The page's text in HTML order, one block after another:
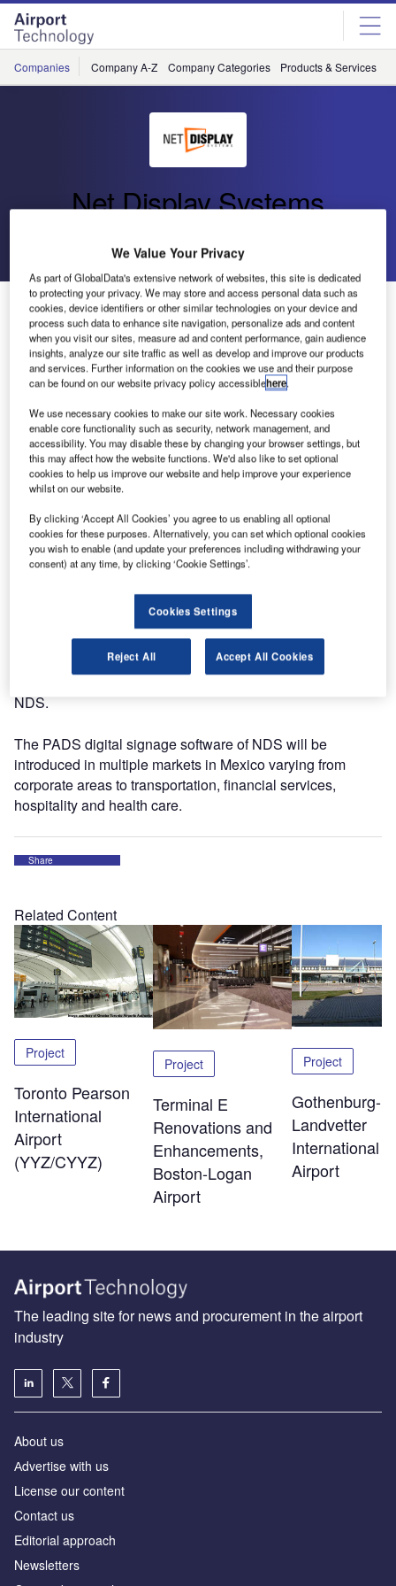
Skip
menu
Skip
page
content
Companies Company A-Z Company Categories Products & Services
Net Display Systems
Go back Send enquiry
Net Display Systems Opens Mexican Office
In March 2010, Net Display Systems (NDS) opened a new
office in Monterrey, Mexico. The office is run by Mr Jorge
Martinez, who has 15 years of experience in the AV and
digital market in Mexico. Mr Martinez and his team will
provide sales support to many local AV dealers.
“With the opening of this new branch we have made a big
step in promoting our award winning PADS product in the
Latin American market. This way we can give PADS more
exposure in the rapidly expanding digital market industry in
Mexico. Mexican AV and information technology dealers
manage and display information. The first Mexican order
couldn’t be more promising as American Express has
chosen PADS Professional as their multi-location digital
signage solution in a number of their Mexican offices,” says
Bjorn Pieper, international sales and marketing manager of
NDS.
The PADS digital signage software of NDS will be
introduced in multiple markets in Mexico varying from
corporate areas to transportation, financial services,
hospitality and health care.
Share
Related Content
Project
Toronto Pearson
International
Airport
(YYZ/CYYZ)
Project
Terminal E
Renovations and
Enhancements,
Boston-Logan
Airport
Project
Gothenburg-
Landvetter
International
Airport
The leading site for news and procurement in the airport
industry
About us
Аdvertise with us
License our content
Contact us
Editorial approach
Newsletters
We Value Your Privacy
As part of GlobalData's extensive network of websites, this site is dedicated
to protecting your privacy. We may store and access personal data such as
cookies, device identifiers or other similar technologies on your device and
process such data to enhance site navigation, personalize ads and content
when you visit our sites, measure ad and content performance, gain audience
insights, analyze our site traffic as well as develop and improve our products
and services. Further information on the cookies we use and their purpose
can be found on our website privacy policy accessiblehere.
We use necessary cookies to make our site work. Necessary cookies
enable core functionality such as security, network management, and
accessibility. You may disable these by changing your browser settings, but
this may affect how the website functions. We'd also like to set optional
cookies to help us improve our website and help improve your experience
whilst on our website.
By clicking ‘Accept All Cookies’ you agree to us enabling all optional
cookies for these purposes. Alternatively, you can set which optional cookies
you wish to enable (and update your preferences including withdrawing your
consent) at any time, by clicking ‘Cookie Settings’.
Cookies Settings
Reject All Accept All Cookies